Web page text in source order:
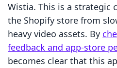
Wistia. This is a strategic
the Shopify store from
heavy video assets. By
feedback and app-store
becomes clear that this